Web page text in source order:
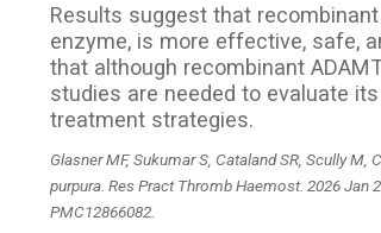
Results suggest that
enzyme, is more effective, safe,
that although recombinant
studies are needed to evaluate
treatment strategies.
Glasner MF, Sukumar S, Cataland SR, Scully
purpura. Res Pract Thromb Haemost. 2026 Jan
PMC12866082.